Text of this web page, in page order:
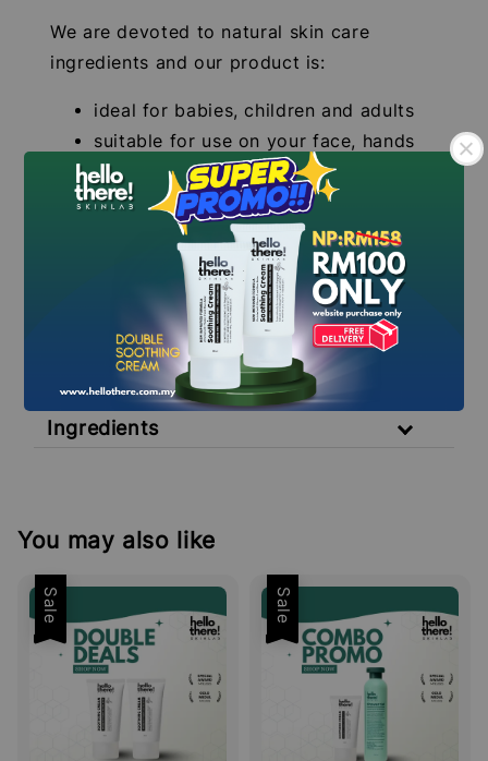
.
.
We are devoted to natural skin care
ingredients and our product is:
ideal for babies, children and adults
suitable for use on your face, hands
and body
free from colourings/perfumes
lightweight and non-sticky and is
easily absorbed
Volume: 50ml
**INDIVIDUAL RESULTS MAY VARY**
Ingredients
You may also like
Sale Sale